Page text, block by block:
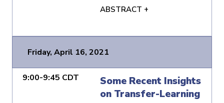
ABSTRACT +
Friday, April 16, 2021
9:00-9:45 CDT
Some Recent Insights
on Transfer-Learning